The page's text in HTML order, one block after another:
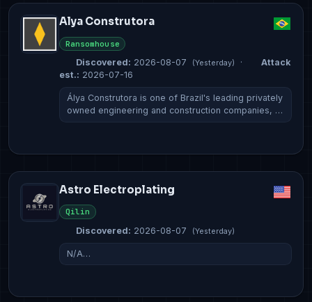
Alya Construtora
Ransomhouse
Discovered: 2026-08-07 (Yesterday) ·
Attack
est.: 2026-07-16
Álya Construtora is one of Brazil's leading privately
owned engineering and construction companies, …
Astro Electroplating
Qilin
Discovered: 2026-08-07 (Yesterday)
N/A…